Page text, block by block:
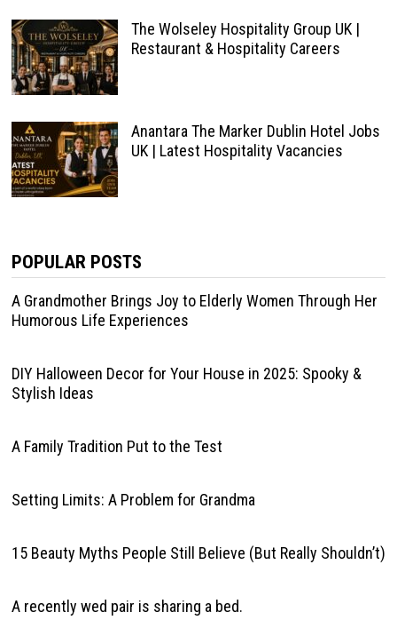
The Wolseley Hospitality Group UK |
Restaurant & Hospitality Careers
Anantara The Marker Dublin Hotel Jobs
UK | Latest Hospitality Vacancies
POPULAR POSTS
A Grandmother Brings Joy to Elderly Women Through Her
Humorous Life Experiences
DIY Halloween Decor for Your House in 2025: Spooky &
Stylish Ideas
A Family Tradition Put to the Test
Setting Limits: A Problem for Grandma
15 Beauty Myths People Still Believe (But Really Shouldn’t)
A recently wed pair is sharing a bed.